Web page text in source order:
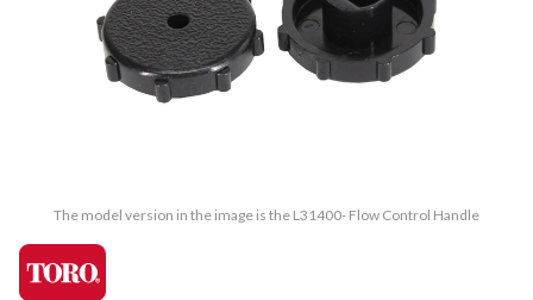
The model version in the image is the L31400- Flow Control Handle